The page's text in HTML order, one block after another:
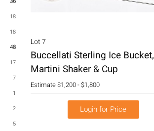
18
18
48
17
7
1
2
5
Lot 7
Buccellati Sterling Ice Bucket,
Martini Shaker & Cup
Estimate$1,200 - $1,800
Login for Price